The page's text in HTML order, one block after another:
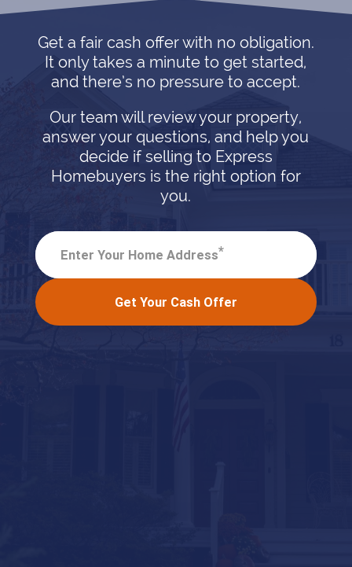
Get a fair cash offer with no obligation.
It only takes a minute to get started,
and there’s no pressure to accept.
Our team will review your property,
answer your questions, and help you
decide if selling to Express
Homebuyers is the right option for
you.
Enter Your Home Address*
Get Your Cash Offer